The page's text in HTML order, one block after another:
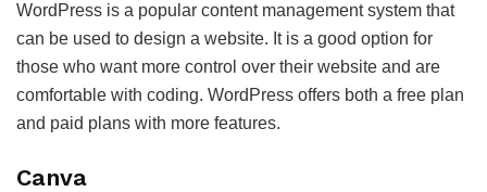
WordPress is a popular content management system that
can be used to design a website. It is a good option for
those who want more control over their website and are
comfortable with coding. WordPress offers both a free plan
and paid plans with more features.
Canva